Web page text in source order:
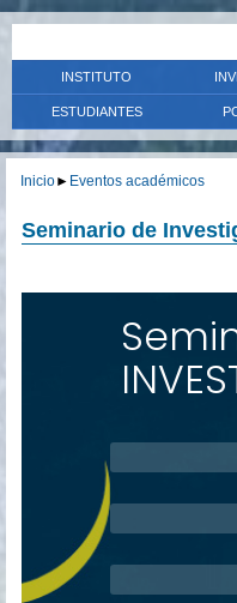
INSTITUTO
ESTUDIANTES
Inicio► Eventos académicos
Seminario de